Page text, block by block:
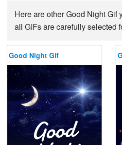
Here are other Good Night Gif
all GIFs are carefully selected
Good Night Gif